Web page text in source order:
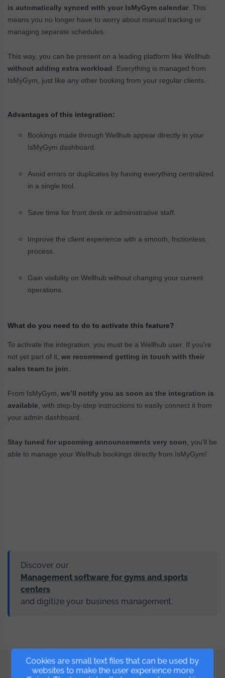
Cookies are small text files that can be used by
websites to make the user experience more
is automatically synced with your IsMyGym calendar . This
means you no longer have to worry about manual tracking or
managing separate schedules.
This way, you can be present on a leading platform like Wellhub
without adding extra workload . Everything is managed from
IsMyGym, just like any other booking from your regular clients.
Advantages of this integration:
Bookings made through Wellhub appear directly in your
IsMyGym dashboard.
Avoid errors or duplicates by having everything centralized
in a single tool.
Save time for front desk or administrative staff.
Improve the client experience with a smooth, frictionless
process.
Gain visibility on Wellhub without changing your current
operations.
What do you need to do to activate this feature?
To activate the integration, you must be a Wellhub user. If you're
not yet part of it, we recommend getting in touch with their
sales team to join
From IsMyGym, we’ll notify you as soon as the integration is
available , with step-by-step instructions to easily connect it from
your admin dashboard.
Stay tuned for upcoming announcements very soon , you’ll be
able to manage your Wellhub bookings directly from IsMyGym!
Discover our
Management software for gyms and sports
centers
and digitize your business management.